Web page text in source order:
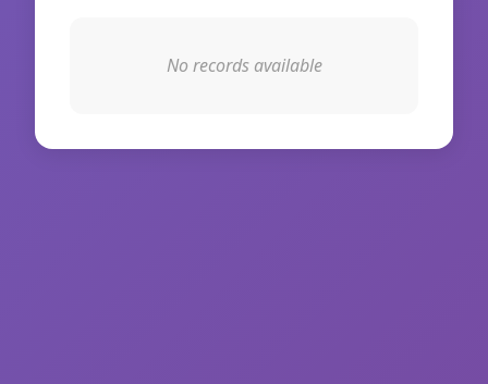
No records available